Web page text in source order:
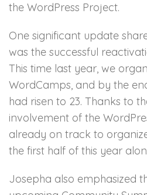
the WordPress Project.
One significant update
was the successful
This time last year, we
WordCamps, and by the
had risen to 23. Thanks to
involvement of the
already on track to
the first half of this year
Josepha also emphasized